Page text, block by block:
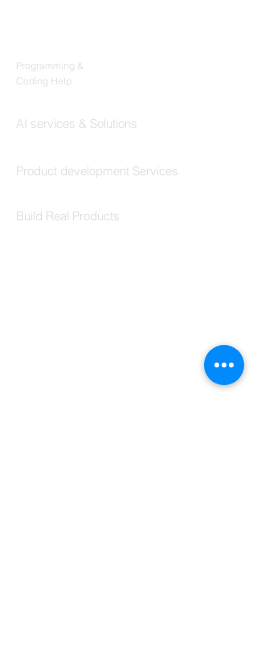
Programming &
Coding Help
AI services & Solutions
Product development Services
Build Real Products